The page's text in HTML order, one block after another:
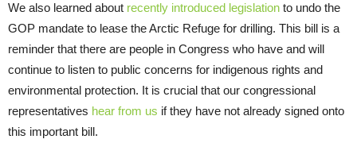
We also learned about recently introduced legislation to undo the
GOP mandate to lease the Arctic Refuge for drilling. This bill is a
reminder that there are people in Congress who have and will
continue to listen to public concerns for indigenous rights and
environmental protection. It is crucial that our congressional
representatives hear from us if they have not already signed onto
this important bill.